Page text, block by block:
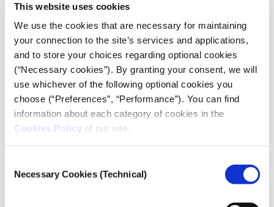
This website uses cookies
We use the cookies that are necessary for maintaining
your connection to the site’s services and applications,
and to store your choices regarding optional cookies
(“Necessary cookies”). By granting your consent, we will
use whichever of the following optional cookies you
choose (“Preferences”, “Performance”). You can find
information about each category of cookies in the
Cookies Policy of our site.
Selection
Necessary Cookies (Technical)
Britain withdrew from the mandate in 1948, creating
a vacuum which the USSR sought to fill in order to
promote its Mediterranean ambitions.
Although the Zionist movement had largely
depended on the British to realize its dream of a
Jewish state, Britishrestrictionson mounting
immigration that were imposed just as Nazi
persecution mounted, resulted in Jewish clashes with
the British Army and diplomaticopeningsto the
Soviets, who sought to leverage the Jews against the
British presence. The head of the Jewish Agency pre-